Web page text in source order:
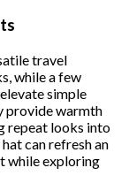
travel
while a few
simple
provide warmth
repeat looks into
can refresh an
while exploring